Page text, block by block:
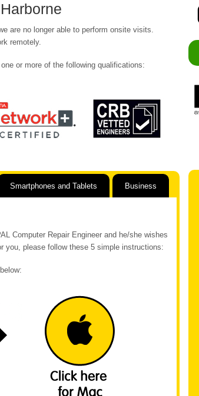
are no longer able to perform onsite visits.
remotely.
or more of the following qualifications:
Smartphones and Tablets Business
Computer Repair Engineer and he/she wishes
you, please follow these 5 simple instructions: